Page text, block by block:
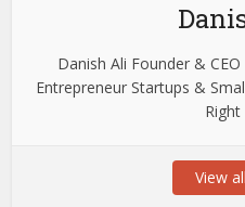
Danish Ali Founder &
Entrepreneur Startups &
Right
View